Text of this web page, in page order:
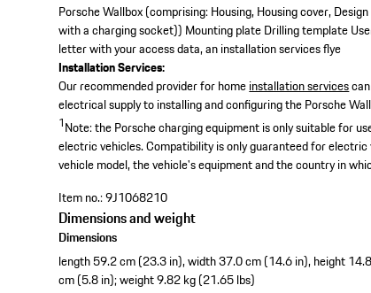
Porsche Wallbox (comprising: Housing, Housing cover,
with a charging socket)) Mounting plateDrilling template
letter with your access data, an installation services flye
Installation Services:
Our recommended provider for homeinstallation services
electrical supply to installing and configuring the Porsche
1Note: the Porsche charging equipment is only suitable for
electric vehicles. Compatibility is only guaranteed for
vehicle model, the vehicle's equipment and the country in
Item no.:9J1068210
Dimensions and weight
Dimensions
length 59.2 cm (23.3 in), width 37.0 cm (14.6 in), height 14.8
cm (5.8 in); weight 9.82 kg (21.65 lbs)